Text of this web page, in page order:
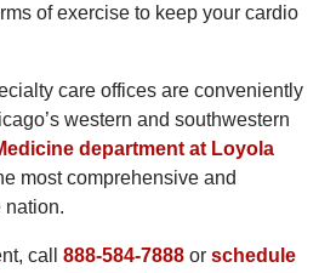
of exercise to keep your cardio
care offices are conveniently
western and southwestern
department at Loyola
most comprehensive and
nation.
call 888-584-7888 or schedule